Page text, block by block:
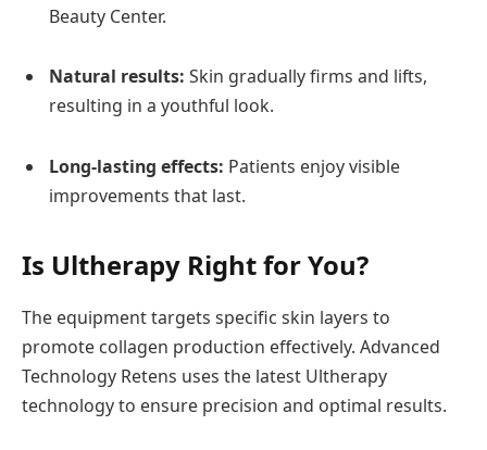
Beauty Center.
Natural results: Skin gradually firms and lifts,
resulting in a youthful look.
Long-lasting effects: Patients enjoy visible
improvements that last.
Is Ultherapy Right for You?
The equipment targets specific skin layers to
promote collagen production effectively. Advanced
Technology Retens uses the latest Ultherapy
technology to ensure precision and optimal results.